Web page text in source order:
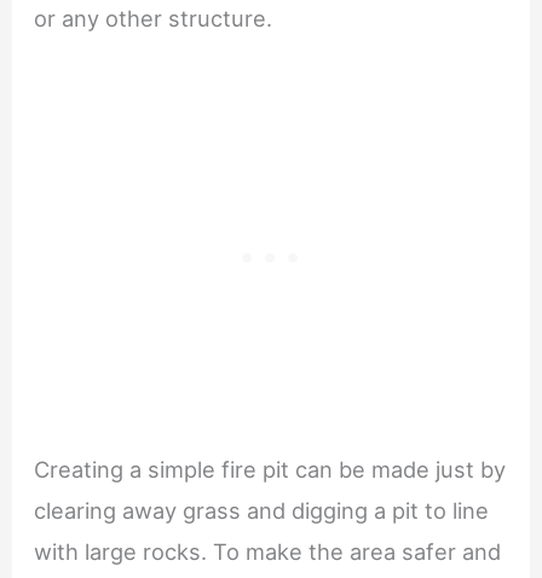
or any other structure.
Creating a simple fire pit can be made just by
clearing away grass and digging a pit to line
with large rocks. To make the area safer and